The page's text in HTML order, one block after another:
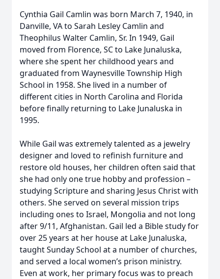
Cynthia Gail Camlin was born March 7, 1940, in
Danville, VA to Sarah Lesley Camlin and
Theophilus Walter Camlin, Sr. In 1949, Gail
moved from Florence, SC to Lake Junaluska,
where she spent her childhood years and
graduated from Waynesville Township High
School in 1958. She lived in a number of
different cities in North Carolina and Florida
before finally returning to Lake Junaluska in
1995.
While Gail was extremely talented as a jewelry
designer and loved to refinish furniture and
restore old houses, her children often said that
she had only one true hobby and profession –
studying Scripture and sharing Jesus Christ with
others. She served on several mission trips
including ones to Israel, Mongolia and not long
after 9/11, Afghanistan. Gail led a Bible study for
over 25 years at her house at Lake Junaluska,
taught Sunday School at a number of churches,
and served a local women’s prison ministry.
Even at work, her primary focus was to preach